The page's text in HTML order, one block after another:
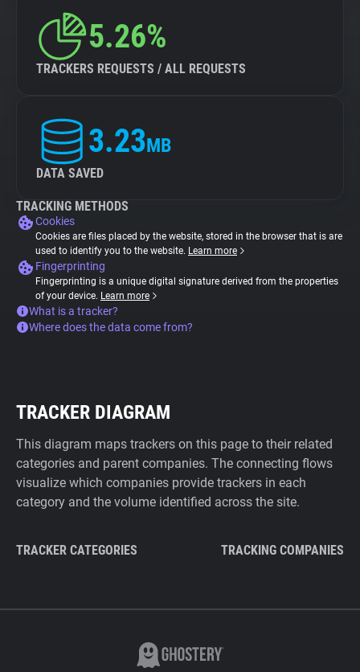
5.26%
TRACKERS REQUESTS / ALL REQUESTS
3.23MB
DATA SAVED
TRACKING METHODS
Cookies
Cookies are files placed by the website, stored in the browser that is are
used to identify you to the website. Learn more
Fingerprinting
Fingerprinting is a unique digital signature derived from the properties
of your device. Learn more
What is a tracker?
Where does the data come from?
TRACKER DIAGRAM
This diagram maps trackers on this page to their related
categories and parent companies. The connecting flows
visualize which companies provide trackers in each
category and the volume identified across the site.
TRACKER CATEGORIES TRACKING COMPANIES